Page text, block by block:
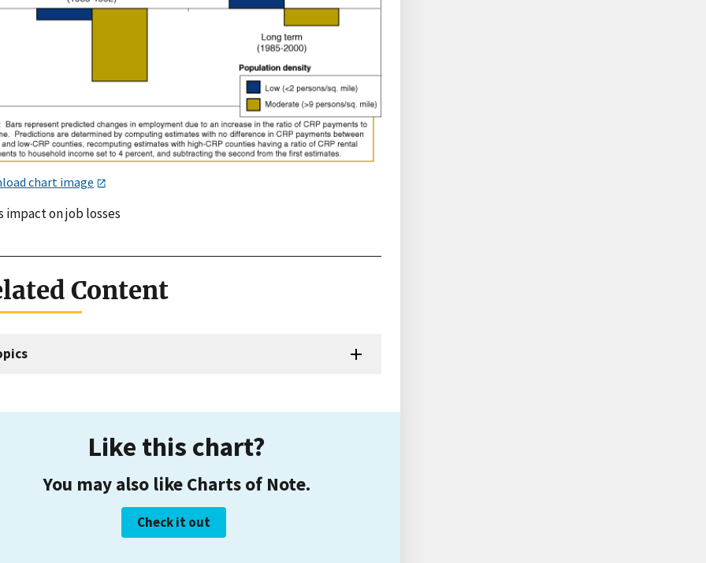
chart image
impact on job losses
Content
Like this chart?
You may also like Charts of Note.
Check it out